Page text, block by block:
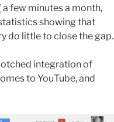
a few minutes a month,
showing that
do little to close the gap.
integration of
to YouTube, and